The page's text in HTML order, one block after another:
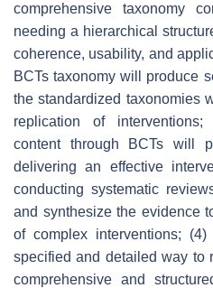
comprehensive taxonomy
needing a hierarchical
coherence, usability, and
BCTs taxonomy will produce
the standardized taxonomies
replication of
content through BCTs will
delivering an effective
conducting systematic
and synthesize the evidence
of complex interventions;
specified and detailed way to
comprehensive and